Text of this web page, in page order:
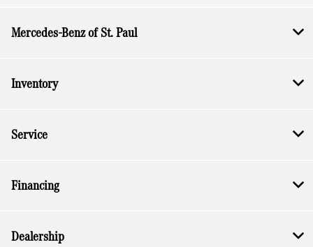
Mercedes-Benz of St. Paul
Inventory
Service
Financing
Dealership